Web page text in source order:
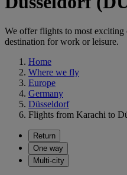
We offer flights to most
destination for work or leisure.
Home
Where we fly
Europe
Germany
Düsseldorf
Flights from Karachi to
Return
One way
Multi-city